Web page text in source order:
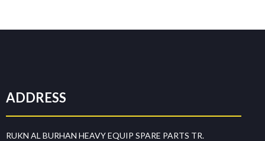
ADDRESS
RUKN AL BURHAN HEAVY EQUIP SPARE PARTS TR.